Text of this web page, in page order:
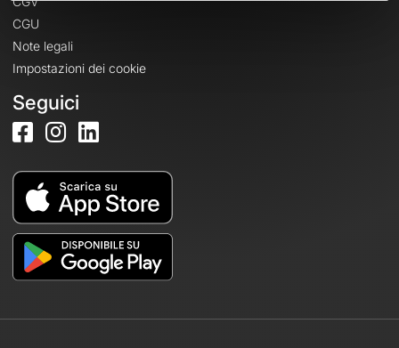
CGU
Note legali
Impostazioni dei cookie
Seguici